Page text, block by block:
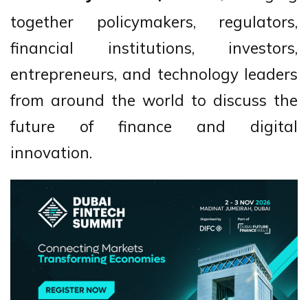
together policymakers, regulators,
financial institutions, investors,
entrepreneurs, and technology leaders
from around the world to discuss the
future of finance and digital
innovation.